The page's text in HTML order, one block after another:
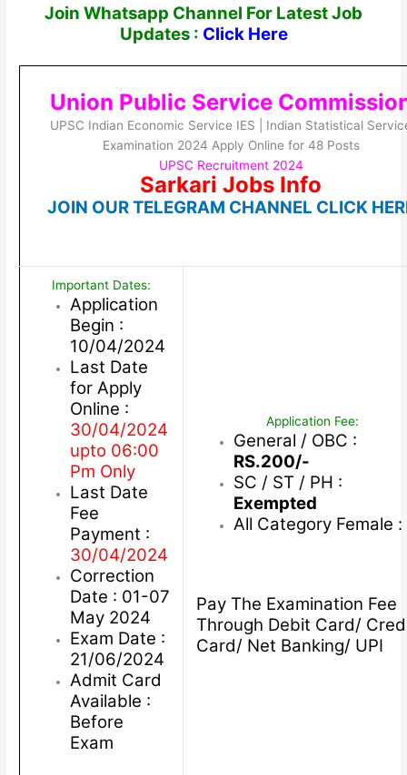
Join Whatsapp Channel For Latest Job
Updates : Click Here
Union Public Service
UPSC Indian Economic Service IES | Indian Statistical
Examination 2024 Apply Online for 48 Posts
UPSC Recruitment 2024
Sarkari Jobs Info
JOIN OUR TELEGRAM CHANNEL CLICK
Important Dates:
Application
Begin :
10/04/2024
Last Date
for Apply
Online :
30/04/2024
upto 06:00
Pm Only
Last Date
Fee
Payment :
30/04/2024
Correction
Date : 01-07
May 2024
Exam Date :
21/06/2024
Admit Card
Available :
Before
Exam
Application Fee:
General / OBC :
RS.200/-
SC / ST / PH :
Exempted
All Category Female :
Pay The Examination Fee
Through Debit Card/
Card/ Net Banking/ UPI